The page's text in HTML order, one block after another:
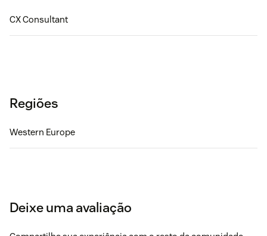
CX Consultant
Regiões
Western Europe
Deixe uma avaliação